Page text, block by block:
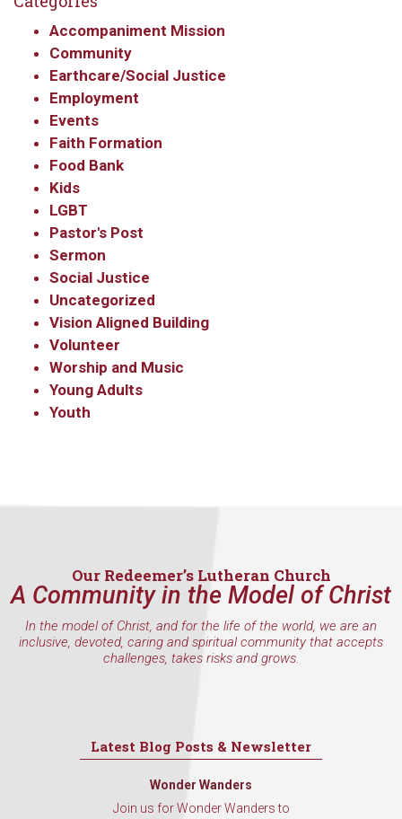
Accompaniment Mission
Community
Earthcare/Social Justice
Employment
Events
Faith Formation
Food Bank
Kids
LGBT
Pastor's Post
Sermon
Social Justice
Uncategorized
Vision Aligned Building
Volunteer
Worship and Music
Young Adults
Youth
Our Redeemer’s Lutheran Church
A Community in the Model of Christ
In the model of Christ, and for the life of the world, we are an
inclusive, devoted, caring and spiritual community that accepts
challenges, takes risks and grows.
Latest Blog Posts & Newsletter
Wonder Wanders
Join us for Wonder Wanders to